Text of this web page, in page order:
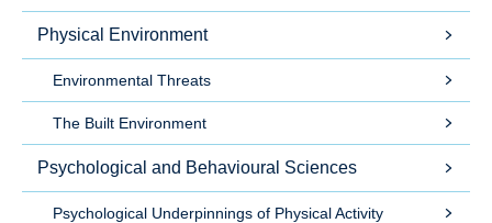
Physical Environment
Environmental Threats
The Built Environment
Psychological and Behavioural Sciences
Psychological Underpinnings of Physical Activity